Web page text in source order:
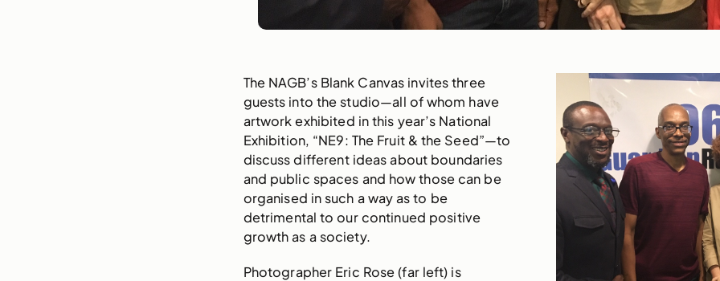
The NAGB’s Blank Canvas invites three
guests into the studio—all of whom have
artwork exhibited in this year’s National
Exhibition, “NE9: The Fruit & the Seed”—to
discuss different ideas about boundaries
and public spaces and how those can be
organised in such a way as to be
detrimental to our continued positive
growth as a society.
Photographer Eric Rose (far left) is